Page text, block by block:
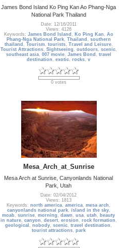
James Bond Island Ko Ping Kan Ao Phang-Nga
National Park Thailand
Date: 12/16/2011
Views: 4126
Keywords: James Bond Island , Ko Ping Kan , Ao
Phang-Nga National Park, Thailand , southern
thailand , Tourism, tourists, Travel and Leisure,
Tourist Attractions, Sightseeing , outdoors, scenic,
southeast asia, 007 movie, James Bond , travel
destination ,exotic,rocks,v
0 votes
Mesa_Arch_at_Sunrise
Mesa Arch at Sunrise, Canyonlands National
Park, Utah
Date: 02/04/2012
Views: 1813
Keywords:north america,america,mesa arch ,
canyonlands national park, island in the sky,
moab ,sunrise,morning ,dawn ,usa,utah , beauty
in nature, canyon , desert, erosion , rock formation ,
geological ,nobody,scenic,travel destination ,
tourist attractions, park